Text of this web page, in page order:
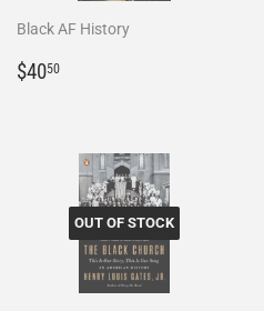
Black AF History
Regular
$4050
OUT OF STOCK